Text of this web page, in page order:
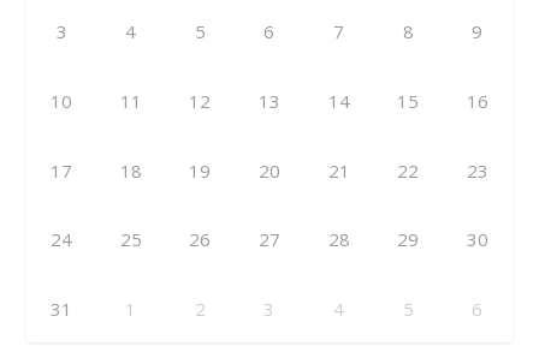
3 4 5 6 7 8 9
10 11 12 13 14 15 16
17 18 19 20 21 22 23
24 25 26 27 28 29 30
31 1 2 3 4 5 6